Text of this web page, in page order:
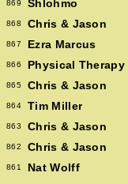
869 Shlohmo
868 Chris & Jason
867 Ezra Marcus
866 Physical Therapy
865 Chris & Jason
864 Tim Miller
863 Chris & Jason
862 Chris & Jason
861 Nat Wolff